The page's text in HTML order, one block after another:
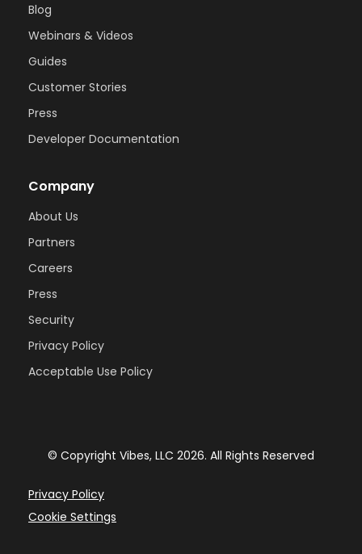
Blog
Webinars & Videos
Guides
Customer Stories
Press
Developer Documentation
Company
About Us
Partners
Careers
Press
Security
Privacy Policy
Acceptable Use Policy
© Copyright Vibes, LLC 2026. All Rights Reserved
Privacy Policy
Cookie Settings